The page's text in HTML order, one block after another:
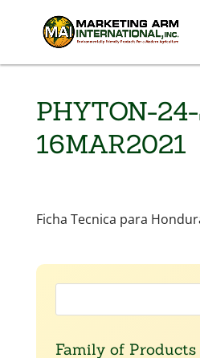
PHYTON-
16MAR2021
Ficha Tecnica para
Family of Products